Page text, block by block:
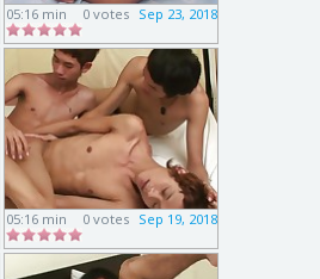
05:16 min Sep 23, 2018
0 votes
05:16 min Sep 19, 2018
0 votes